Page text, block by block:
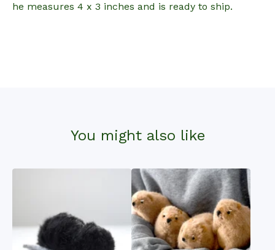
he measures 4 x 3 inches and is ready to ship.
You might also like